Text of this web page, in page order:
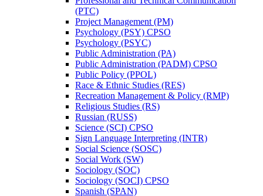
(PTC)
Project Management (PM)
Psychology (PSY) CPSO
Psychology (PSYC)
Public Administration (PA)
Public Administration (PADM) CPSO
Public Policy (PPOL)
Race &​ Ethnic Studies (RES)
Recreation Management &​ Policy (RMP)
Religious Studies (RS)
Russian (RUSS)
Science (SCI) CPSO
Sign Language Interpreting (INTR)
Social Science (SOSC)
Social Work (SW)
Sociology (SOC)
Sociology (SOCI) CPSO
Spanish (SPAN)